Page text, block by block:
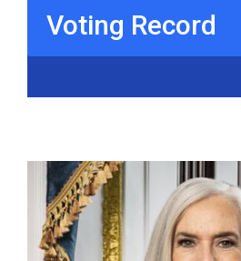
Voting Record